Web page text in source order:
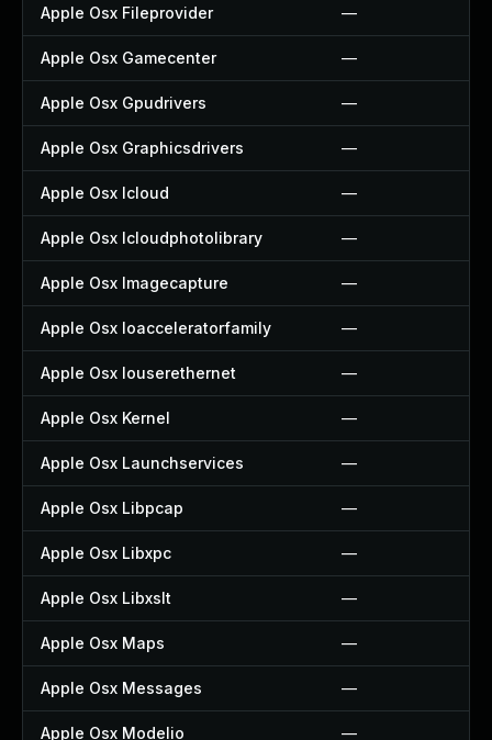
Apple Osx Fileprovider —
Apple Osx Gamecenter —
Apple Osx Gpudrivers —
Apple Osx Graphicsdrivers —
Apple Osx Icloud —
Apple Osx Icloudphotolibrary —
Apple Osx Imagecapture —
Apple Osx Ioacceleratorfamily —
Apple Osx Iouserethernet —
Apple Osx Kernel —
Apple Osx Launchservices —
Apple Osx Libpcap —
Apple Osx Libxpc —
Apple Osx Libxslt —
Apple Osx Maps —
Apple Osx Messages —
Apple Osx Modelio —